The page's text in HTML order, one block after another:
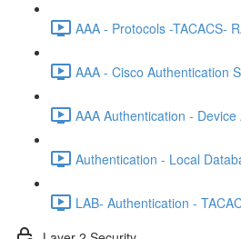
AAA - Protocols -TACACS-
AAA - Cisco Authentication
AAA Authentication -
Authentication - Local
LAB- Authentication -